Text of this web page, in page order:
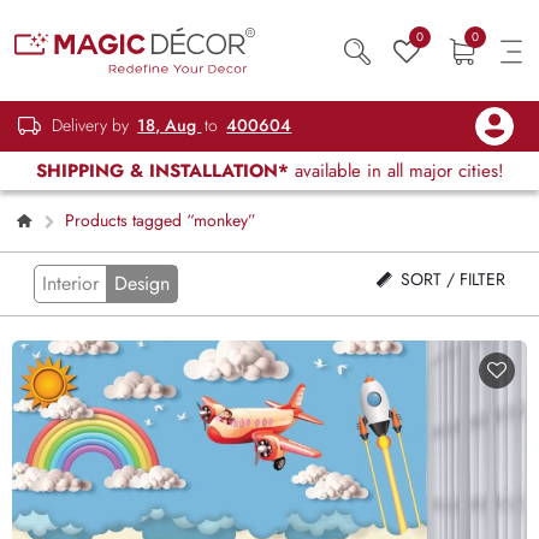
0 0
Delivery by 18, Aug to 400604
SHIPPING & INSTALLATION* available in all major cities!
Products tagged “monkey”
Interior Design SORT / FILTER